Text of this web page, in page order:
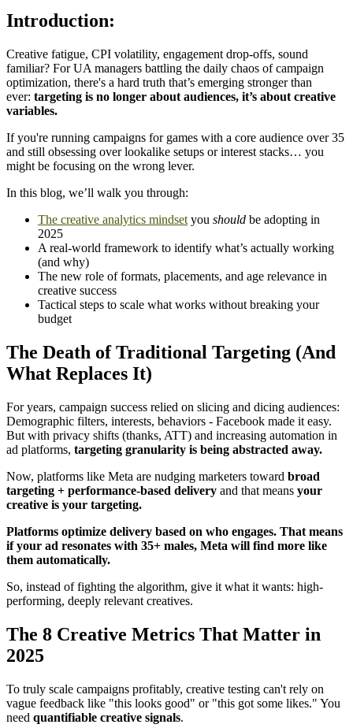
Introduction:
Creative fatigue, CPI volatility, engagement drop-offs, sound
familiar? For UA managers battling the daily chaos of campaign
optimization, there's a hard truth that’s emerging stronger than
ever: targeting is no longer about audiences, it’s about creative
variables.
If you're running campaigns for games with a core audience over 35
and still obsessing over lookalike setups or interest stacks… you
might be focusing on the wrong lever.
In this blog, we’ll walk you through:
The creative analytics mindset you should be adopting in
2025
A real-world framework to identify what’s actually working
(and why)
The new role of formats, placements, and age relevance in
creative success
Tactical steps to scale what works without breaking your
budget
The Death of Traditional Targeting (And
What Replaces It)
For years, campaign success relied on slicing and dicing audiences:
Demographic filters, interests, behaviors - Facebook made it easy.
But with privacy shifts (thanks, ATT) and increasing automation in
ad platforms, targeting granularity is being abstracted away.
Now, platforms like Meta are nudging marketers toward broad
targeting + performance-based delivery and that means your
creative is your targeting.
Platforms optimize delivery based on who engages. That means
if your ad resonates with 35+ males, Meta will find more like
them automatically.
So, instead of fighting the algorithm, give it what it wants: high-
performing, deeply relevant creatives.
The 8 Creative Metrics That Matter in
2025
To truly scale campaigns profitably, creative testing can't rely on
vague feedback like "this looks good" or "this got some likes." You
need quantifiable creative signals.